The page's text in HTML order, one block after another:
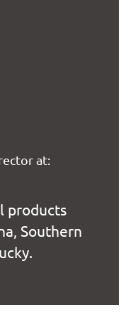
at:
products
Southern